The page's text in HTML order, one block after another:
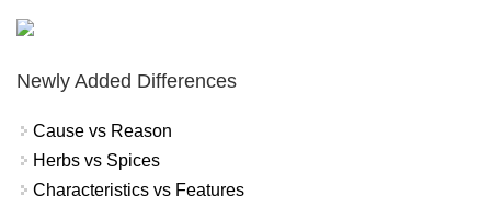
Newly Added Differences
Cause vs Reason
Herbs vs Spices
Characteristics vs Features